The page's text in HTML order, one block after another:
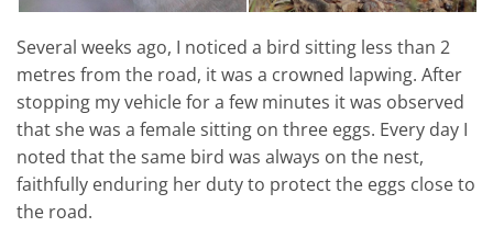
Several weeks ago, I noticed a bird sitting less than 2
metres from the road, it was a crowned lapwing. After
stopping my vehicle for a few minutes it was observed
that she was a female sitting on three eggs. Every day I
noted that the same bird was always on the nest,
faithfully enduring her duty to protect the eggs close to
the road.